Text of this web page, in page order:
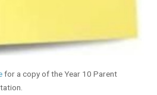
for a copy of the Year 10 Parent